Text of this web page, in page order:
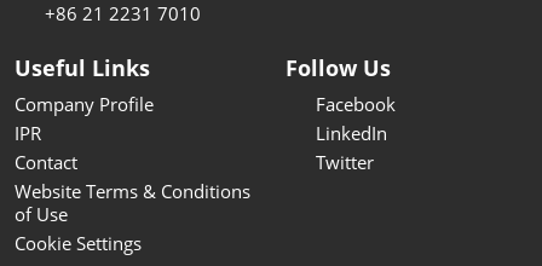
+86 21 2231 7010
Useful Links
Company Profile
IPR
Contact
Website Terms & Conditions
of Use
Cookie Settings
Follow Us
Facebook
LinkedIn
Twitter